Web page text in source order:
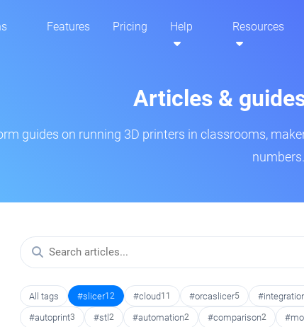
Features Pricing Help Resources
Articles &
guides on running 3D printers in classrooms,
numbers.
All tags #slicer12 #cloud11 #orcaslicer5
#autoprint3 #stl 2 #automation2 #comparison2